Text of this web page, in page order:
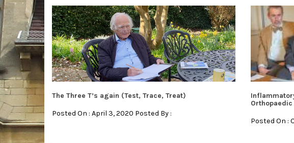
The Three T’s again (Test, Trace, Treat)
Posted On : April 3, 2020 Posted By :
Posted On :